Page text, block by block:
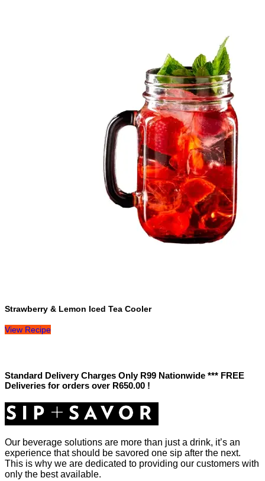
Strawberry & Lemon Iced Tea Cooler
View Recipe
Standard Delivery Charges Only R99 Nationwide *** FREE
Deliveries for orders over R650.00 !
Our beverage solutions are more than just a drink, it’s an
experience that should be savored one sip after the next.
This is why we are dedicated to providing our customers with
only the best available.